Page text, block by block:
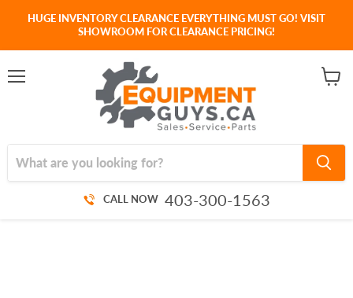
HUGE INVENTORY CLEARANCE EVERYTHING MUST GO! VISIT
SHOWROOM FOR CLEARANCE PRICING!
CALL NOW 403-300-1563